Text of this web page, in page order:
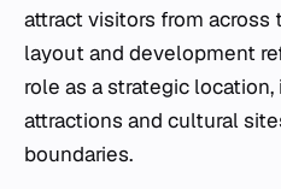
attract visitors from across
layout and development
role as a strategic
attractions and cultural
boundaries.